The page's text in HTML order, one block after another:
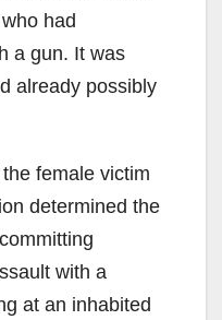
had
a gun. It was
already possibly
female victim
determined the
with a
at an inhabited